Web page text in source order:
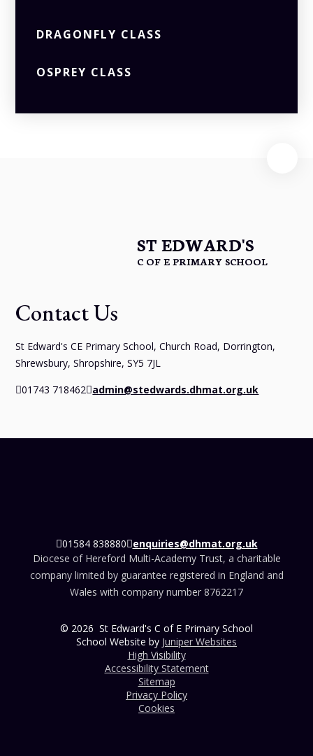
DRAGONFLY CLASS
OSPREY CLASS
ST EDWARD'S
C OF E PRIMARY SCHOOL
Contact Us
St Edward's CE Primary School, Church Road, Dorrington,
Shrewsbury, Shropshire, SY5 7JL
01743 718462 admin@stedwards.dhmat.org.uk
01584 838880 enquiries@dhmat.org.uk
Diocese of Hereford Multi-Academy Trust, a charitable
company limited by guarantee registered in England and
Wales with company number 8762217
© 2026 St Edward's C of E Primary School
School Website by Juniper Websites
High Visibility
Accessibility Statement
Sitemap
Privacy Policy
Cookies